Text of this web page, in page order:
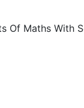
Of Maths With